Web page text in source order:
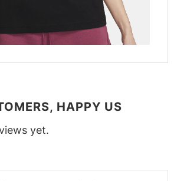
HAPPY US
yet.